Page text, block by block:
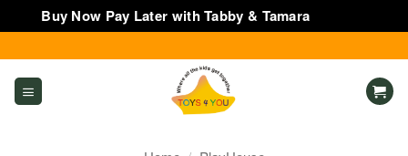
Buy Now Pay Later with Tabby & Tamara
to
content